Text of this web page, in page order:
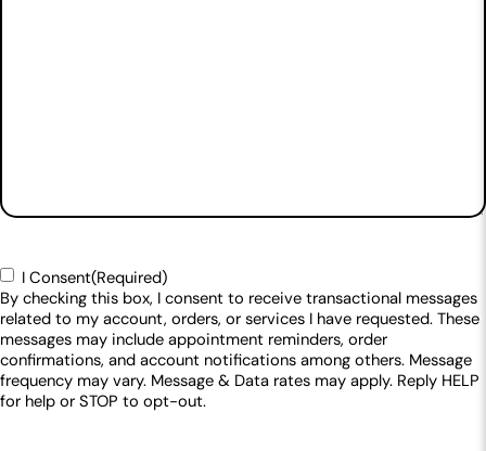
Consent(Required)
I Consent(Required)
By checking this box, I consent to receive transactional messages
related to my account, orders, or services I have requested. These
messages may include appointment reminders, order
confirmations, and account notifications among others. Message
frequency may vary. Message & Data rates may apply. Reply HELP
for help or STOP to opt-out.